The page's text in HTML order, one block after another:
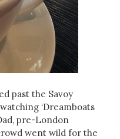
past the Savoy
‘Dreamboats
pre-London
went wild for the